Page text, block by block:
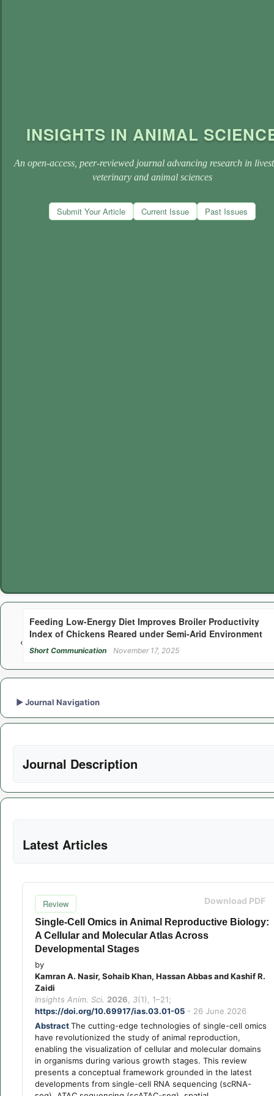
INSIGHTS IN ANIMAL
An open-access, peer-reviewed journal advancing research in
veterinary and animal sciences
Submit Your Article Current Issue Past Issues
Feeding Low-Energy Diet Improves Broiler Productivity
Index of Chickens Reared under Semi-Arid Environment
Short Communication November 17, 2025
‹
►Journal Navigation
Journal Description
Latest Articles
Download PDF
Review
Single-Cell Omics in Animal Reproductive Biology:
A Cellular and Molecular Atlas Across
Developmental Stages
by
Kamran A. Nasir, Sohaib Khan, Hassan Abbas and Kashif R.
Zaidi
Insights Anim. Sci. 2026, 3(1), 1–21;
https://doi.org/10.69917/ias.03.01-05 - 26 June 2026
AbstractThe cutting-edge technologies of single-cell omics
have revolutionized the study of animal reproduction,
enabling the visualization of cellular and molecular domains
in organisms during various growth stages. This review
presents a conceptual framework grounded in the latest
developments from single-cell RNA sequencing (scRNA-